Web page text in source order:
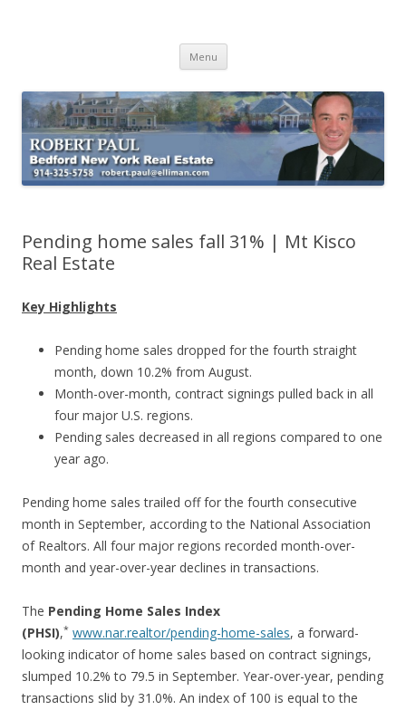
Menu Skip
content
Pending home sales fall 31% | Mt Kisco
Real Estate
Key Highlights
Pending home sales dropped for the fourth straight
month, down 10.2% from August.
Month-over-month, contract signings pulled back in all
four major U.S. regions.
Pending sales decreased in all regions compared to one
year ago.
Pending home sales trailed off for the fourth consecutive
month in September, according to the National Association
of Realtors. All four major regions recorded month-over-
month and year-over-year declines in transactions.
The Pending Home Sales Index
(PHSI),* www.nar.realtor/pending-home-sales, a forward-
looking indicator of home sales based on contract signings,
slumped 10.2% to 79.5 in September. Year-over-year, pending
transactions slid by 31.0%. An index of 100 is equal to the